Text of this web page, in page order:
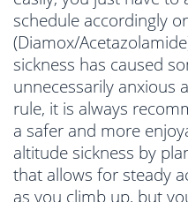
schedule accordingly
(Diamox/
sickness has caused
unnecessarily anxious
rule, it is always
a safer and more
altitude sickness by
that allows for steady
as you climb up, but